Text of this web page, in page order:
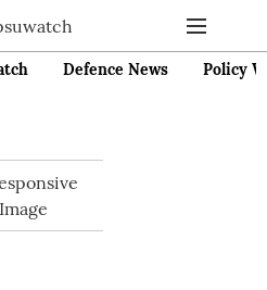
Defence News Policy